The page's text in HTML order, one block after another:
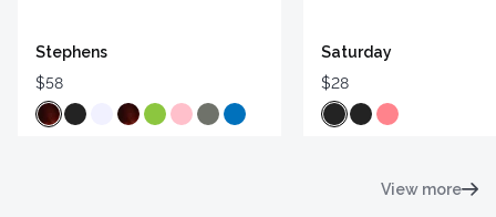
Stephens
$58
Saturday
$28
View more